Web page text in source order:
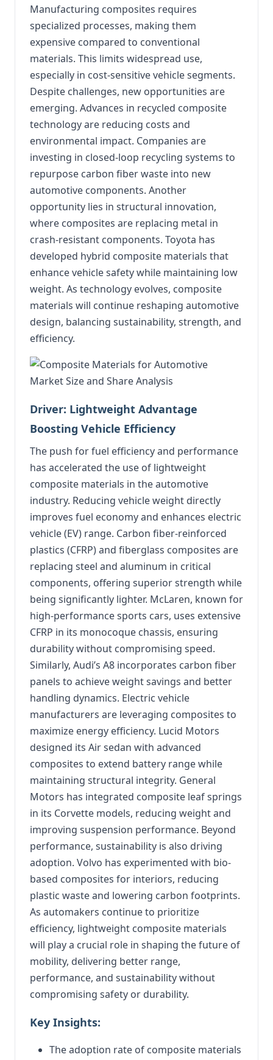
Manufacturing composites requires
specialized processes, making them
expensive compared to conventional
materials. This limits widespread use,
especially in cost-sensitive vehicle segments.
Despite challenges, new opportunities are
emerging. Advances in recycled composite
technology are reducing costs and
environmental impact. Companies are
investing in closed-loop recycling systems to
repurpose carbon fiber waste into new
automotive components. Another
opportunity lies in structural innovation,
where composites are replacing metal in
crash-resistant components. Toyota has
developed hybrid composite materials that
enhance vehicle safety while maintaining low
weight. As technology evolves, composite
materials will continue reshaping automotive
design, balancing sustainability, strength, and
efficiency.
Driver: Lightweight Advantage
Boosting Vehicle Efficiency
The push for fuel efficiency and performance
has accelerated the use of lightweight
composite materials in the automotive
industry. Reducing vehicle weight directly
improves fuel economy and enhances electric
vehicle (EV) range. Carbon fiber-reinforced
plastics (CFRP) and fiberglass composites are
replacing steel and aluminum in critical
components, offering superior strength while
being significantly lighter. McLaren, known for
high-performance sports cars, uses extensive
CFRP in its monocoque chassis, ensuring
durability without compromising speed.
Similarly, Audi’s A8 incorporates carbon fiber
panels to achieve weight savings and better
handling dynamics. Electric vehicle
manufacturers are leveraging composites to
maximize energy efficiency. Lucid Motors
designed its Air sedan with advanced
composites to extend battery range while
maintaining structural integrity. General
Motors has integrated composite leaf springs
in its Corvette models, reducing weight and
improving suspension performance. Beyond
performance, sustainability is also driving
adoption. Volvo has experimented with bio-
based composites for interiors, reducing
plastic waste and lowering carbon footprints.
As automakers continue to prioritize
efficiency, lightweight composite materials
will play a crucial role in shaping the future of
mobility, delivering better range,
performance, and sustainability without
compromising safety or durability.
Key Insights:
The adoption rate of composite materials